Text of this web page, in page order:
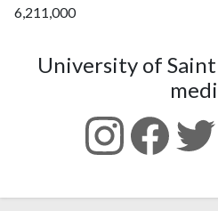
6,211,000
University of